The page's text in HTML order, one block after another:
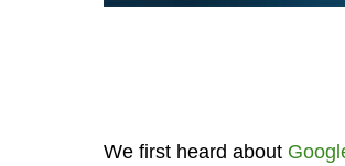
We first heard about